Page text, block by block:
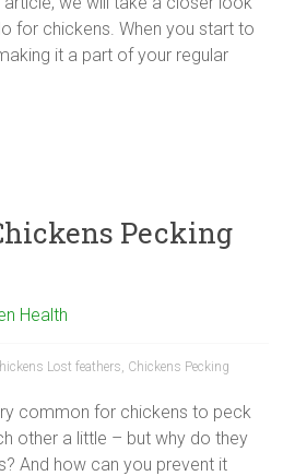
for chickens. When you start to
it a part of your regular
Pecking
Health
Lost feathers, Chickens Pecking
common for chickens to peck
other a little – but why do they
And how can you prevent it